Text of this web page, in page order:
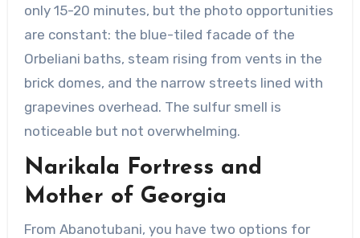
only 15-20 minutes, but the photo opportunities
are constant: the blue-tiled facade of the
Orbeliani baths, steam rising from vents in the
brick domes, and the narrow streets lined with
grapevines overhead. The sulfur smell is
noticeable but not overwhelming.
Narikala Fortress and
Mother of Georgia
From Abanotubani, you have two options for